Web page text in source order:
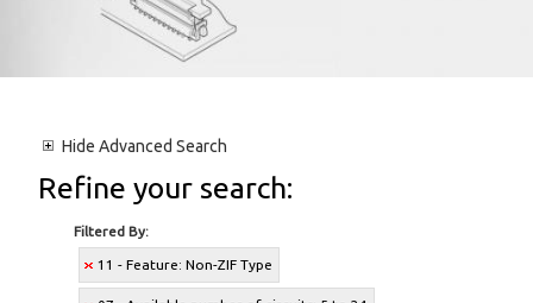
Hide Advanced Search
Refine your search:
Filtered By:
11 - Feature: Non-ZIF Type